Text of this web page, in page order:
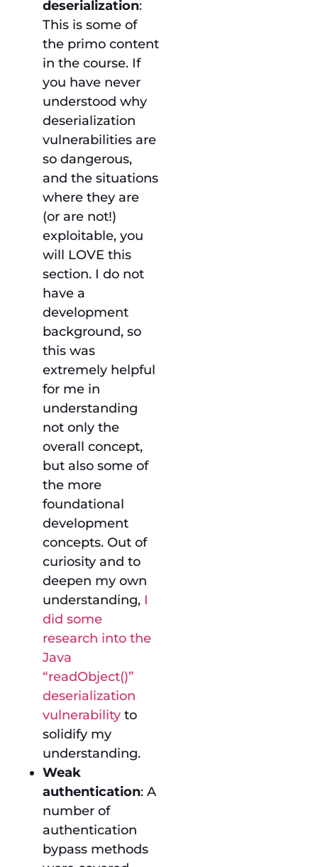
deserialization:
This is some of
the primo content
in the course. If
you have never
understood why
deserialization
vulnerabilities are
so dangerous,
and the situations
where they are
(or are not!)
exploitable, you
will LOVE this
section. I do not
have a
development
background, so
this was
extremely helpful
for me in
understanding
not only the
overall concept,
but also some of
the more
foundational
development
concepts. Out of
curiosity and to
deepen my own
understanding, I
did some
research into the
Java
“readObject()”
deserialization
vulnerability to
solidify my
understanding.
Weak
authentication: A
number of
authentication
bypass methods